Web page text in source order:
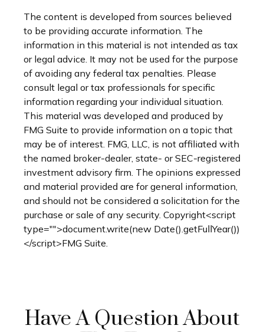
The content is developed from sources believed
to be providing accurate information. The
information in this material is not intended as tax
or legal advice. It may not be used for the purpose
of avoiding any federal tax penalties. Please
consult legal or tax professionals for specific
information regarding your individual situation.
This material was developed and produced by
FMG Suite to provide information on a topic that
may be of interest. FMG, LLC, is not affiliated with
the named broker-dealer, state- or SEC-registered
investment advisory firm. The opinions expressed
and material provided are for general information,
and should not be considered a solicitation for the
purchase or sale of any security. Copyright<script
type="">document.write(new Date().getFullYear())
</script>FMG Suite.
Have A Question About